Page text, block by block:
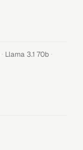
· Llama 3.1 70b ·